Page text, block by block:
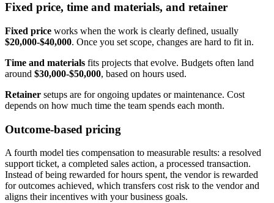
Fixed price, time and materials, and retainer
Fixed price works when the work is clearly defined, usually
$20,000-$40,000. Once you set scope, changes are hard to fit in.
Time and materials fits projects that evolve. Budgets often land
around $30,000-$50,000, based on hours used.
Retainer setups are for ongoing updates or maintenance. Cost
depends on how much time the team spends each month.
Outcome-based pricing
A fourth model ties compensation to measurable results: a resolved
support ticket, a completed sales action, a processed transaction.
Instead of being rewarded for hours spent, the vendor is rewarded
for outcomes achieved, which transfers cost risk to the vendor and
aligns their incentives with your business goals.